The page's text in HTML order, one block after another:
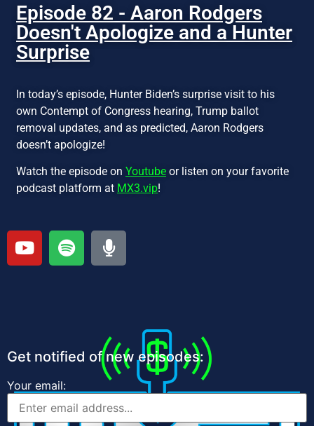
Episode 82 - Aaron Rodgers
Doesn't Apologize and a Hunter
Surprise
In today’s episode, Hunter Biden’s surprise visit to his
own Contempt of Congress hearing, Trump ballot
removal updates, and as predicted, Aaron Rodgers
doesn’t apologize!
Watch the episode on Youtube or listen on your favorite
podcast platform at MX3.vip!
Get notified of new episodes:
Your email: